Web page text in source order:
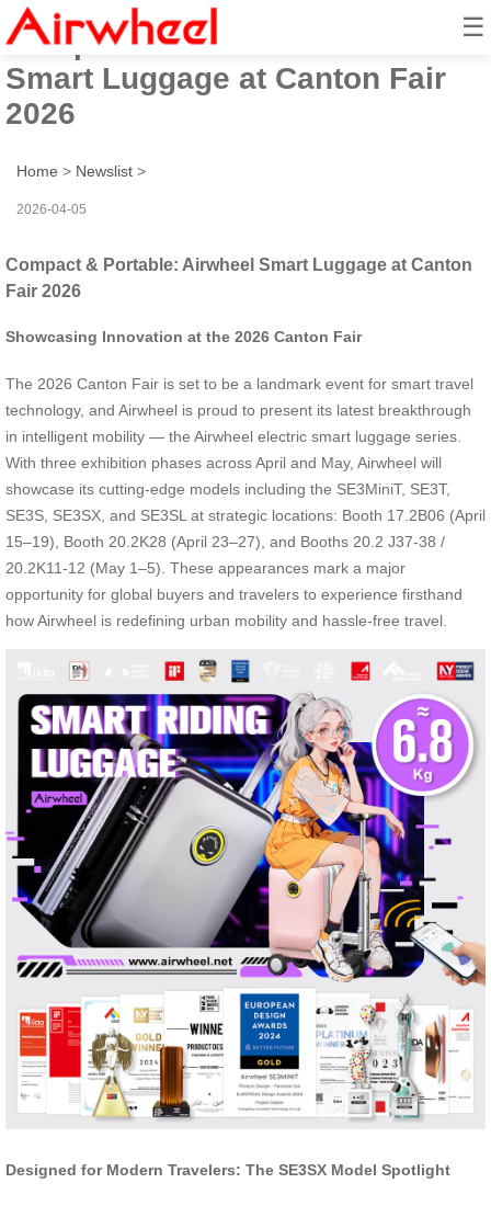
☰
Compact & Portable: Airwheel
Smart Luggage at Canton Fair
2026
Home > Newslist >
2026-04-05
Compact & Portable: Airwheel Smart Luggage at Canton
Fair 2026
Showcasing Innovation at the 2026 Canton Fair
The 2026 Canton Fair is set to be a landmark event for smart travel
technology, and Airwheel is proud to present its latest breakthrough
in intelligent mobility — the Airwheel electric smart luggage series.
With three exhibition phases across April and May, Airwheel will
showcase its cutting-edge models including the SE3MiniT, SE3T,
SE3S, SE3SX, and SE3SL at strategic locations: Booth 17.2B06 (April
15–19), Booth 20.2K28 (April 23–27), and Booths 20.2 J37-38 /
20.2K11-12 (May 1–5). These appearances mark a major
opportunity for global buyers and travelers to experience firsthand
how Airwheel is redefining urban mobility and hassle-free travel.
Designed for Modern Travelers: The SE3SX Model Spotlight